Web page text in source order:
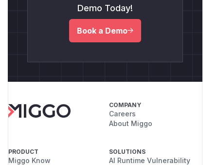
Demo Today!
Book a Demo
COMPANY
Careers
About Miggo
PRODUCT
Miggo Know
SOLUTIONS
AI Runtime Vulnerability